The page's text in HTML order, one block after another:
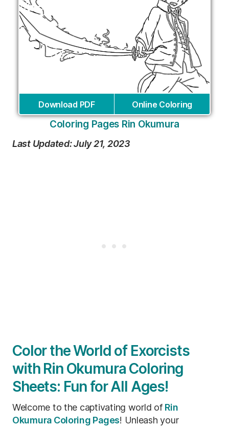
Download PDF Online Coloring
Coloring Pages Rin Okumura
Last Updated: July 21, 2023
Color the World of Exorcists
with Rin Okumura Coloring
Sheets: Fun for All Ages!
Welcome to the captivating world of Rin
Okumura Coloring Pages! Unleash your